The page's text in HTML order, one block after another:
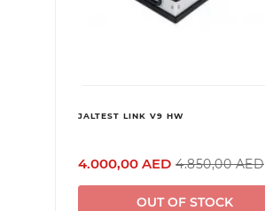
JALTEST LINK V9 HW
4.000,00 AED 4.850,00 AED
OUT OF STOCK